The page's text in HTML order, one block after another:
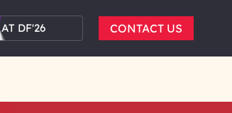
DF'26 CONTACT US